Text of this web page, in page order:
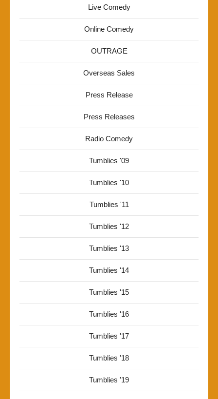
Live Comedy
Online Comedy
OUTRAGE
Overseas Sales
Press Release
Press Releases
Radio Comedy
Tumblies '09
Tumblies '10
Tumblies '11
Tumblies '12
Tumblies '13
Tumblies '14
Tumblies '15
Tumblies '16
Tumblies '17
Tumblies '18
Tumblies '19